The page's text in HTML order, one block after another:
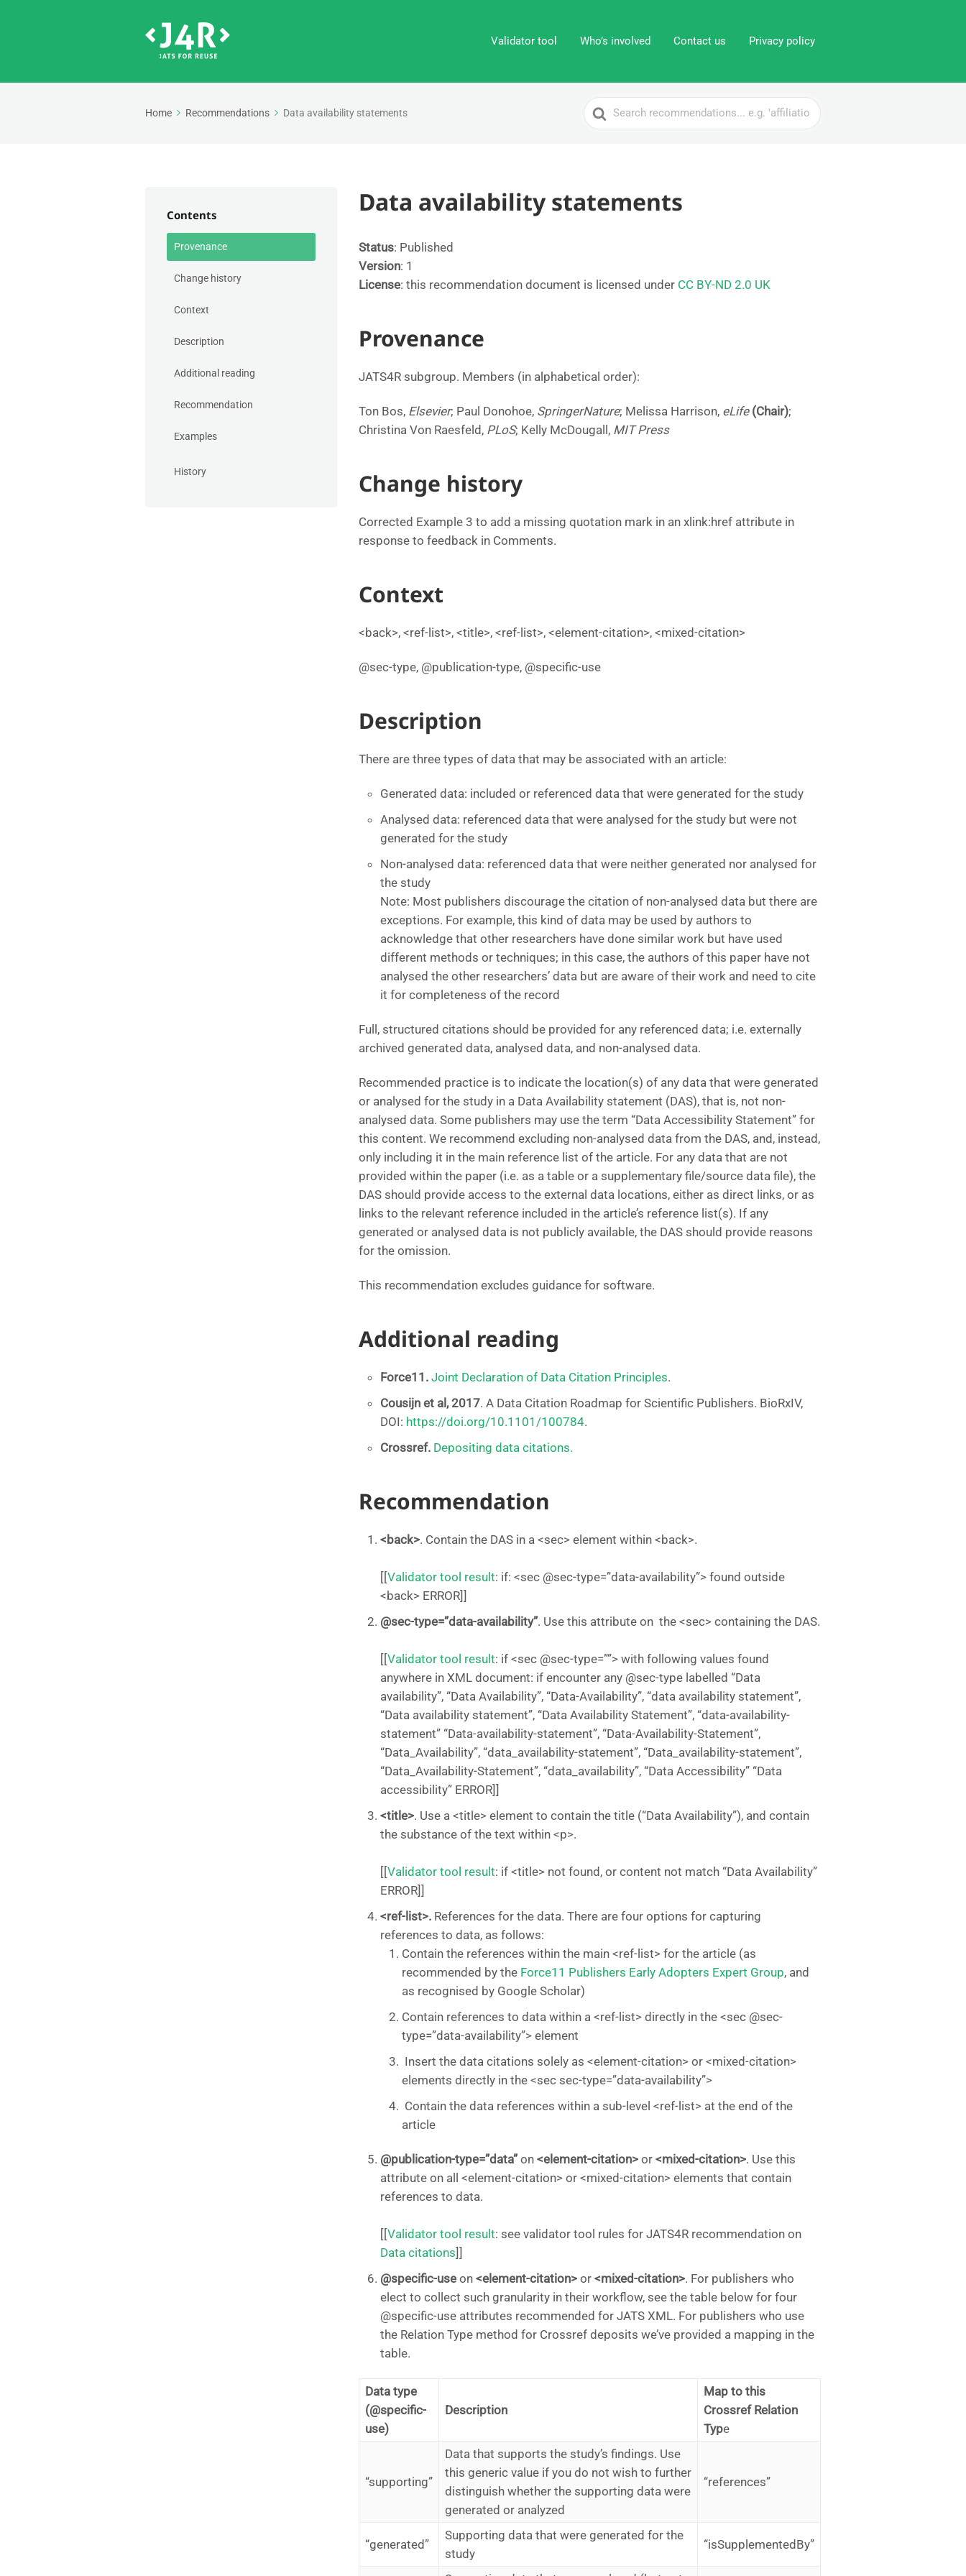
Validator tool Who’s involved Contact us Privacy policy
Home Recommendations Data availability statements
Search
For
Contents
Provenance
Change history
Context
Description
Additional reading
Recommendation
Examples
History
Data availability statements
Status: Published
Version: 1
License: this recommendation document is licensed under CC BY-ND 2.0 UK
Provenance
JATS4R subgroup. Members (in alphabetical order):
Ton Bos, Elsevier; Paul Donohoe, SpringerNature; Melissa Harrison, eLife (Chair);
Christina Von Raesfeld, PLoS; Kelly McDougall, MIT Press
Change history
Corrected Example 3 to add a missing quotation mark in an xlink:href attribute in
response to feedback in Comments.
Context
<back>, <ref-list>, <title>, <ref-list>, <element-citation>, <mixed-citation>
@sec-type, @publication-type, @specific-use
Description
There are three types of data that may be associated with an article:
Generated data: included or referenced data that were generated for the study
Analysed data: referenced data that were analysed for the study but were not
generated for the study
Non-analysed data: referenced data that were neither generated nor analysed for
the study
Note: Most publishers discourage the citation of non-analysed data but there are
exceptions. For example, this kind of data may be used by authors to
acknowledge that other researchers have done similar work but have used
different methods or techniques; in this case, the authors of this paper have not
analysed the other researchers’ data but are aware of their work and need to cite
it for completeness of the record
Full, structured citations should be provided for any referenced data; i.e. externally
archived generated data, analysed data, and non-analysed data.
Recommended practice is to indicate the location(s) of any data that were generated
or analysed for the study in a Data Availability statement (DAS), that is, not non-
analysed data. Some publishers may use the term “Data Accessibility Statement” for
this content. We recommend excluding non-analysed data from the DAS, and, instead,
only including it in the main reference list of the article. For any data that are not
provided within the paper (i.e. as a table or a supplementary file/source data file), the
DAS should provide access to the external data locations, either as direct links, or as
links to the relevant reference included in the article’s reference list(s). If any
generated or analysed data is not publicly available, the DAS should provide reasons
for the omission.
This recommendation excludes guidance for software.
Additional reading
Force11. Joint Declaration of Data Citation Principles.
Cousijn et al, 2017. A Data Citation Roadmap for Scientific Publishers. BioRxIV,
DOI: https://doi.org/10.1101/100784.
Crossref. Depositing data citations.
Recommendation
<back>. Contain the DAS in a <sec> element within <back>.
[[Validator tool result: if: <sec @sec-type=”data-availability”> found outside
<back> ERROR]]
@sec-type=”data-availability”. Use this attribute on the <sec> containing the DAS.
[[Validator tool result: if <sec @sec-type=””> with following values found
anywhere in XML document: if encounter any @sec-type labelled “Data
availability”, “Data Availability”, “Data-Availability”, “data availability statement”,
“Data availability statement”, “Data Availability Statement”, “data-availability-
statement” “Data-availability-statement”, “Data-Availability-Statement”,
“Data_Availability”, “data_availability-statement”, “Data_availability-statement”,
“Data_Availability-Statement”, “data_availability”, “Data Accessibility” “Data
accessibility” ERROR]]
<title>. Use a <title> element to contain the title (“Data Availability”), and contain
the substance of the text within <p>.
[[Validator tool result: if <title> not found, or content not match “Data Availability”
ERROR]]
<ref-list>. References for the data. There are four options for capturing
references to data, as follows:
Contain the references within the main <ref-list> for the article (as
recommended by the Force11 Publishers Early Adopters Expert Group, and
as recognised by Google Scholar)
Contain references to data within a <ref-list> directly in the <sec @sec-
type=”data-availability”> element
Insert the data citations solely as <element-citation> or <mixed-citation>
elements directly in the <sec sec-type=”data-availability”>
Contain the data references within a sub-level <ref-list> at the end of the
article
@publication-type=”data” on <element-citation> or <mixed-citation>. Use this
attribute on all <element-citation> or <mixed-citation> elements that contain
references to data.
[[Validator tool result: see validator tool rules for JATS4R recommendation on
Data citations]]
@specific-use on <element-citation> or <mixed-citation>. For publishers who
elect to collect such granularity in their workflow, see the table below for four
@specific-use attributes recommended for JATS XML. For publishers who use
the Relation Type method for Crossref deposits we’ve provided a mapping in the
table.
Data type
(@specific-
use)
Description
Map to this
Crossref Relation
Type
“supporting”
Data that supports the study’s findings. Use
this generic value if you do not wish to further
distinguish whether the supporting data were
generated or analyzed
“references”
“generated”
Supporting data that were generated for the
study
“isSupplementedBy”